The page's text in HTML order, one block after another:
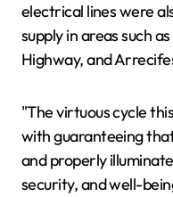
electrical lines were
supply in areas such
Highway, and
"The virtuous cycle
with guaranteeing
and properly
security, and well-